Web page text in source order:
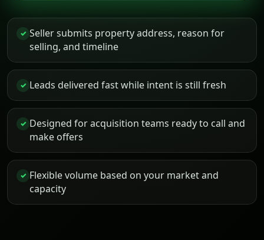
✓ Seller submits property address, reason for
selling, and timeline
✓ Leads delivered fast while intent is still fresh
✓ Designed for acquisition teams ready to call and
make offers
✓ Flexible volume based on your market and
capacity